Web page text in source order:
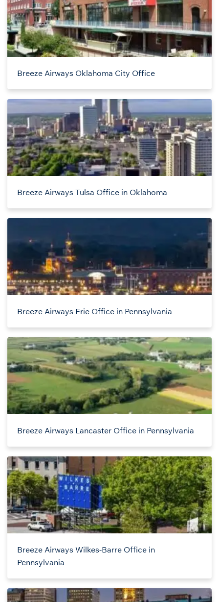
Breeze Airways Oklahoma City Office
Breeze Airways Tulsa Office in Oklahoma
Breeze Airways Erie Office in Pennsylvania
Breeze Airways Lancaster Office in Pennsylvania
Breeze Airways Wilkes-Barre Office in
Pennsylvania